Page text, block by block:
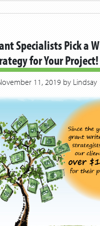
Specialists Pick a
for Your Project!
11, 2019 by Lindsay